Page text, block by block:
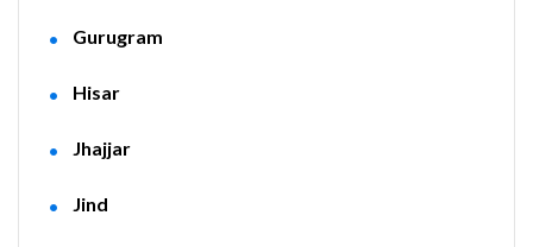
Gurugram
Hisar
Jhajjar
Jind